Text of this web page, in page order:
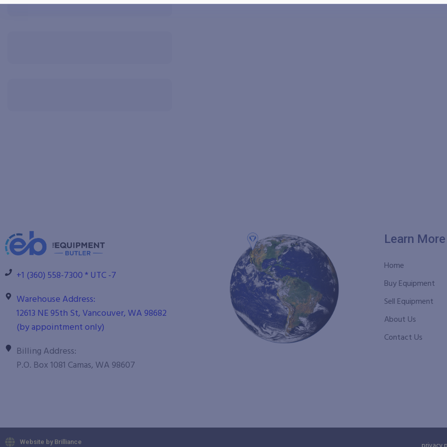
+1 (360) 558-7300 * UTC -7
Warehouse Address:
12613 NE 95th St, Vancouver, WA 98682
(by appointment only)
Billing Address:
P.O. Box 1081 Camas, WA 98607
Learn More
Home
Buy Equipment
Sell Equipment
About Us
Contact Us
Website by Brilliance